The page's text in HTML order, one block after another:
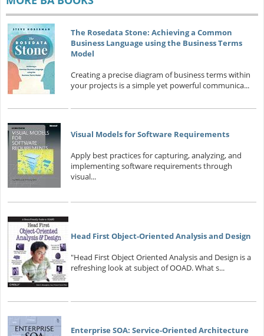
The Rosedata Stone: Achieving a Common
Business Language using the Business Terms
Model
Creating a precise diagram of business terms within
your projects is a simple yet powerful communica...
Visual Models for Software Requirements
Apply best practices for capturing, analyzing, and
implementing software requirements through
visual...
Head First Object-Oriented Analysis and Design
"Head First Object Oriented Analysis and Design is a
refreshing look at subject of OOAD. What s...
Enterprise SOA: Service-Oriented Architecture